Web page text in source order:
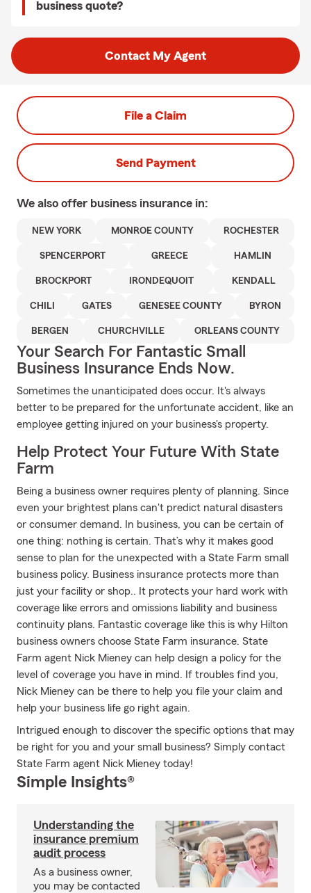
business quote?
Contact My Agent
File a Claim
Send Payment
We also offer business insurance in:
NEW YORK MONROE COUNTY ROCHESTER
SPENCERPORT GREECE HAMLIN
BROCKPORT IRONDEQUOIT KENDALL
CHILI GATES GENESEE COUNTY BYRON
BERGEN CHURCHVILLE ORLEANS COUNTY
Your Search For Fantastic Small
Business Insurance Ends Now.
Sometimes the unanticipated does occur. It's always
better to be prepared for the unfortunate accident, like an
employee getting injured on your business's property.
Help Protect Your Future With State
Farm
Being a business owner requires plenty of planning. Since
even your brightest plans can't predict natural disasters
or consumer demand. In business, you can be certain of
one thing: nothing is certain. That’s why it makes good
sense to plan for the unexpected with a State Farm small
business policy. Business insurance protects more than
just your facility or shop.. It protects your hard work with
coverage like errors and omissions liability and business
continuity plans. Fantastic coverage like this is why Hilton
business owners choose State Farm insurance. State
Farm agent Nick Mieney can help design a policy for the
level of coverage you have in mind. If troubles find you,
Nick Mieney can be there to help you file your claim and
help your business life go right again.
Intrigued enough to discover the specific options that may
be right for you and your small business? Simply contact
State Farm agent Nick Mieney today!
Simple Insights®
Understanding the
insurance premium
audit process
As a business owner,
you may be contacted